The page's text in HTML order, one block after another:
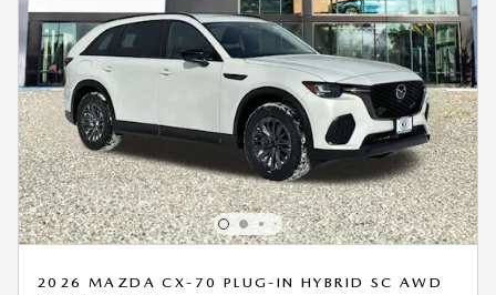
2026 MAZDA CX-70 PLUG-IN HYBRID SC AWD